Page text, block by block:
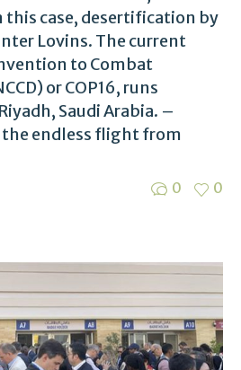
this case, desertification by
Lovins. The current
to Combat
or COP16, runs
Saudi Arabia. –
the endless flight from
0 0